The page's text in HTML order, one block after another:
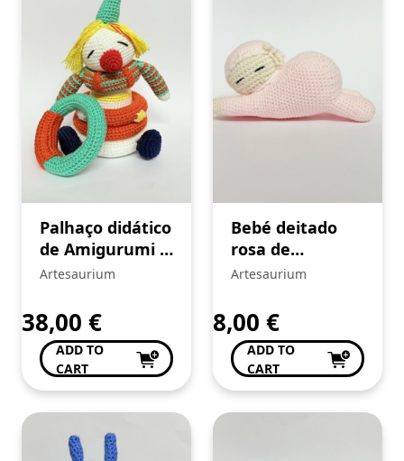
Palhaço didático
de Amigurumi –
crochê
Artesaurium
38,00 €
ADD TO
CART
Bebé deitado
rosa de
Amigurumi –
Artesaurium
8,00 €
ADD TO
CART